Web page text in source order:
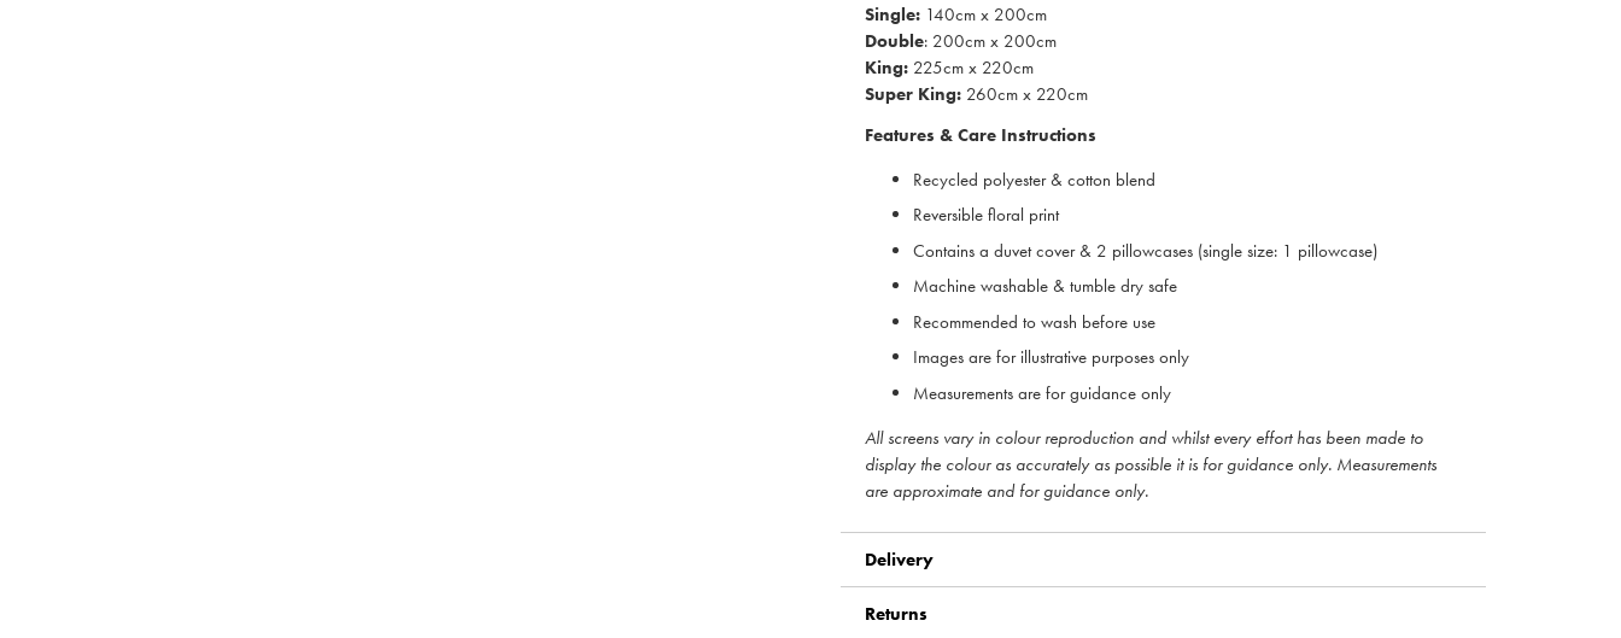
Single: 140cm x 200cm
Double: 200cm x 200cm
King: 225cm x 220cm
Super King: 260cm x 220cm
Features & Care Instructions
Recycled polyester & cotton blend
Reversible floral print
Contains a duvet cover & 2 pillowcases (single size: 1 pillowcase)
Machine washable & tumble dry safe
Recommended to wash before use
Images are for illustrative purposes only
Measurements are for guidance only
All screens vary in colour reproduction and whilst every effort has been made to
display the colour as accurately as possible it is for guidance only. Measurements
are approximate and for guidance only.
Delivery
Returns